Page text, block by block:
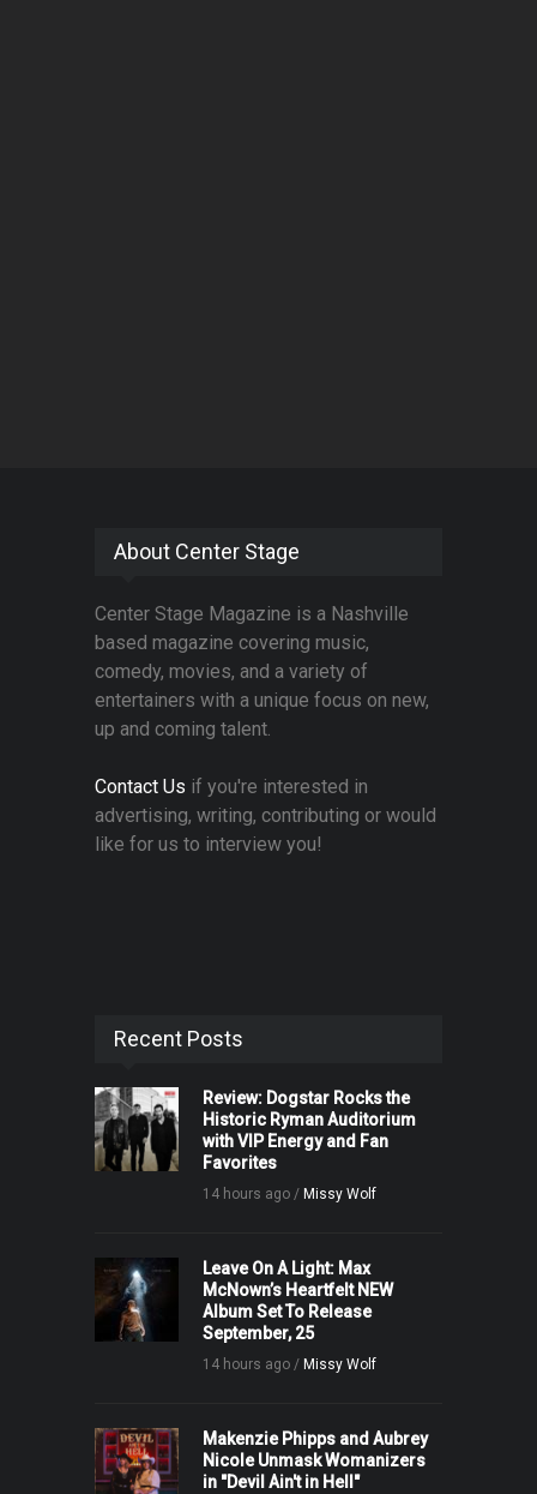
About Center Stage
Center Stage Magazine is a Nashville
based magazine covering music,
comedy, movies, and a variety of
entertainers with a unique focus on new,
up and coming talent.
Contact Us if you're interested in
advertising, writing, contributing or would
like for us to interview you!
Recent Posts
Review: Dogstar Rocks the
Historic Ryman Auditorium
with VIP Energy and Fan
Favorites
14 hours ago / Missy Wolf
Leave On A Light: Max
McNown’s Heartfelt NEW
Album Set To Release
September, 25
14 hours ago / Missy Wolf
Makenzie Phipps and Aubrey
Nicole Unmask Womanizers
in "Devil Ain't in Hell"